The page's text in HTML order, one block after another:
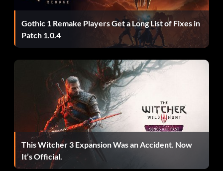
DNCHN – Small Enemies.
THSSLKSCL – Spirit Mode.
NTHGTHDGDCRTDTRK – Ultimate Cheat.
BLLTSRRFRND – Unlimited Ammo.
THBST – Unlock the Gallery.
Gothic 1 Remake Players Get a Long List of Fixes in
Patch 1.0.4
This Witcher 3 Expansion Was an Accident. Now
It’s Official.